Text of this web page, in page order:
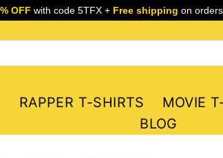
OFF with code 5TFX + Free shipping on
RAPPER T-SHIRTS MOVIE
BLOG